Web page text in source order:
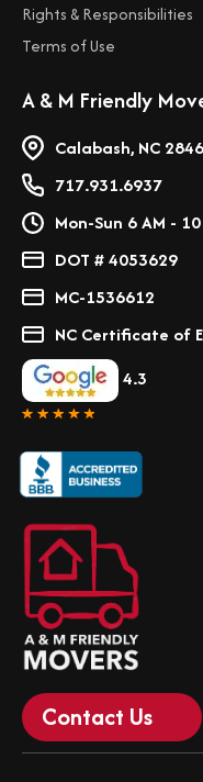
Rights & Responsibilities
Terms of Use
A & M Friendly
Calabash, NC
717.931.6937
Mon-Sun 6 AM - 10
DOT # 4053629
MC-1536612
NC Certificate of
4.3
Contact Us